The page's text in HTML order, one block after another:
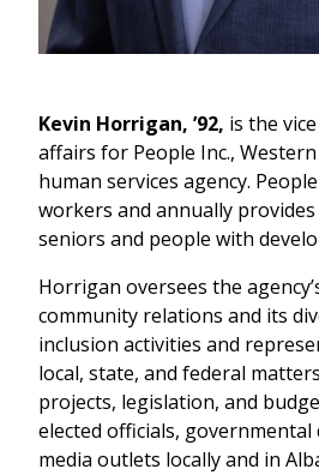
Kevin Horrigan, ’92, is the
affairs for People Inc.,
human services agency.
workers and annually provides
seniors and people with
Horrigan oversees the
community relations and its
inclusion activities and
local, state, and federal
projects, legislation, and
elected officials,
media outlets locally and in